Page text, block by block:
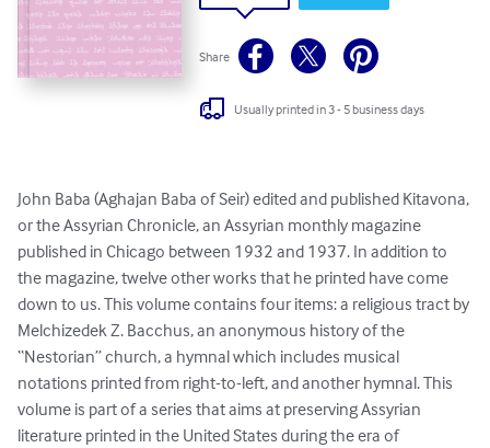
Share
Usually printed in 3 - 5 business days
John Baba (Aghajan Baba of Seir) edited and published Kitavona,
or the Assyrian Chronicle, an Assyrian monthly magazine
published in Chicago between 1932 and 1937. In addition to
the magazine, twelve other works that he printed have come
down to us. This volume contains four items: a religious tract by
Melchizedek Z. Bacchus, an anonymous history of the
“Nestorian” church, a hymnal which includes musical
notations printed from right-to-left, and another hymnal. This
volume is part of a series that aims at preserving Assyrian
literature printed in the United States during the era of